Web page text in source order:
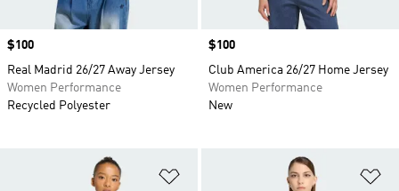
Price
$100
Real Madrid 26/27 Away Jersey
Women Performance
Recycled Polyester
Price
$100
Club America 26/27 Home Jersey
Women Performance
New